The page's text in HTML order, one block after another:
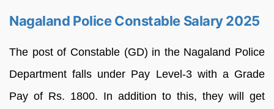
Nagaland Police Constable Salary 2025
The post of Constable (GD) in the Nagaland Police
Department falls under Pay Level-3 with a Grade
Pay of Rs. 1800. In addition to this, they will get